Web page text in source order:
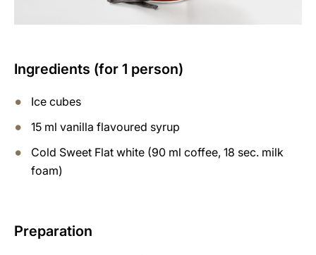
Ingredients (for 1 person)
Ice cubes
15 ml vanilla flavoured syrup
Cold Sweet Flat white (90 ml coffee, 18 sec. milk
foam)
Preparation